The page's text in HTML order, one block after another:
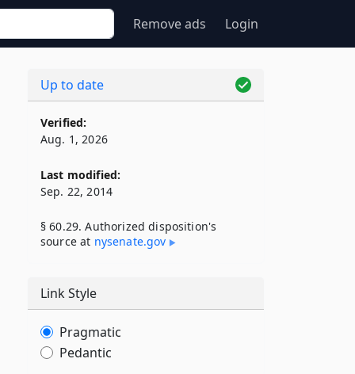
Remove ads Login
Up to date
Verified:
Aug. 1, 2026
Last modified:
Sep. 22, 2014
§ 60.29. Authorized disposition's
source at nysenate​.gov
Link Style
Pragmatic
Pedantic